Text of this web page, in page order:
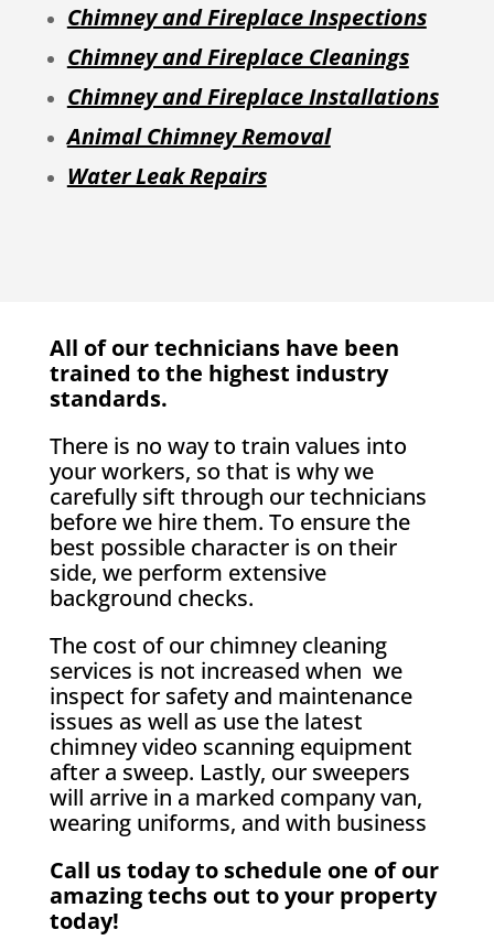
Chimney and Fireplace Inspections
Chimney and Fireplace Cleanings
Chimney and Fireplace Installations
Animal Chimney Removal
Water Leak Repairs
All of our technicians have been
trained to the highest industry
standards.
There is no way to train values into
your workers, so that is why we
carefully sift through our technicians
before we hire them. To ensure the
best possible character is on their
side, we perform extensive
background checks.
The cost of our chimney cleaning
services is not increased when we
inspect for safety and maintenance
issues as well as use the latest
chimney video scanning equipment
after a sweep. Lastly, our sweepers
will arrive in a marked company van,
wearing uniforms, and with business
Call us today to schedule one of our
amazing techs out to your property
today!